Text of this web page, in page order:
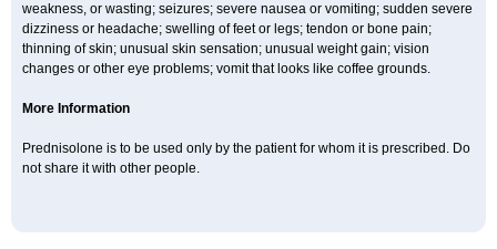
weakness, or wasting; seizures; severe nausea or vomiting; sudden severe
dizziness or headache; swelling of feet or legs; tendon or bone pain;
thinning of skin; unusual skin sensation; unusual weight gain; vision
changes or other eye problems; vomit that looks like coffee grounds.
More Information
Prednisolone is to be used only by the patient for whom it is prescribed. Do
not share it with other people.